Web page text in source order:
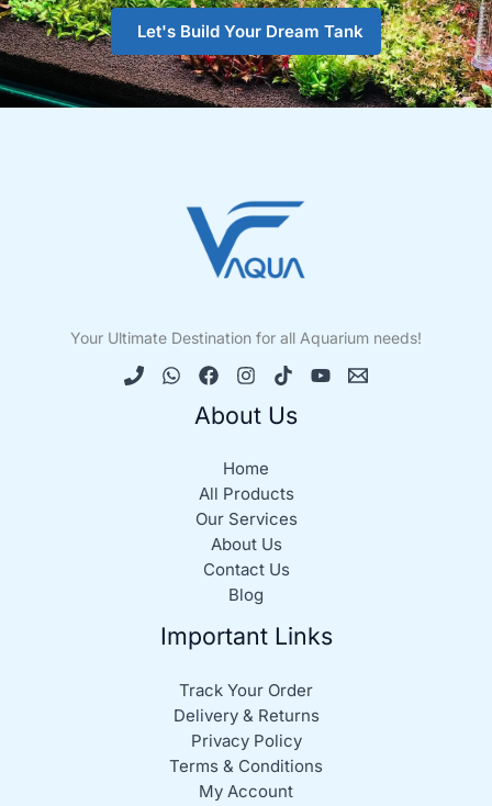
Let's Build Your Dream Tank
Your Ultimate Destination for all Aquarium needs!
About Us
Home
All Products
Our Services
About Us
Contact Us
Blog
Important Links
Track Your Order
Delivery & Returns
Privacy Policy
Terms & Conditions
My Account